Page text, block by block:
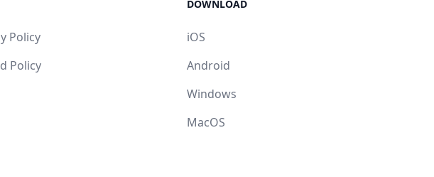
Policy
Policy
DOWNLOAD
iOS
Android
Windows
MacOS